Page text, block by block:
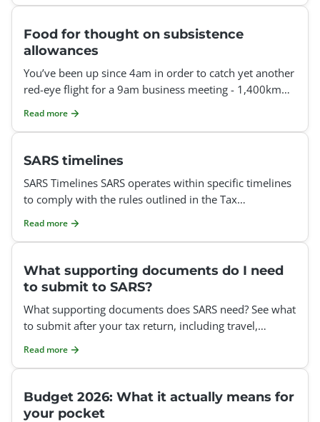
Food for thought on subsistence
allowances
You’ve been up since 4am in order to catch yet another
red-eye flight for a 9am business meeting - 1,400km
Read more
SARS timelines
SARS Timelines SARS operates within specific timelines
to comply with the rules outlined in the Tax
Read more
What supporting documents do I need
to submit to SARS?
What supporting documents does SARS need? See what
to submit after your tax return, including travel,
Read more
Budget 2026: What it actually means for
your pocket